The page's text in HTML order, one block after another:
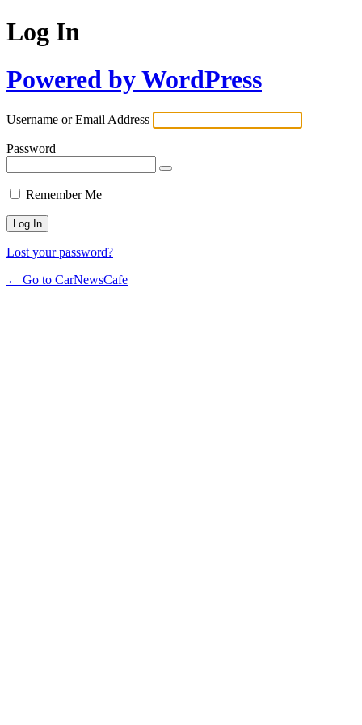
Log In
Powered by WordPress
Username or Email Address
Password
Remember Me
Lost your password?
← Go to CarNewsCafe